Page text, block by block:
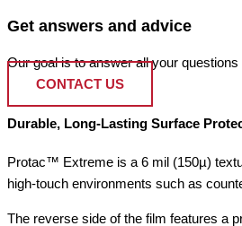
Get answers and advice
Our goal is to answer all your
CONTACT US
Durable, Long-Lasting Surface
Protac™ Extreme is a 6 mil (150µ)
high-touch environments such as
The reverse side of the film features a